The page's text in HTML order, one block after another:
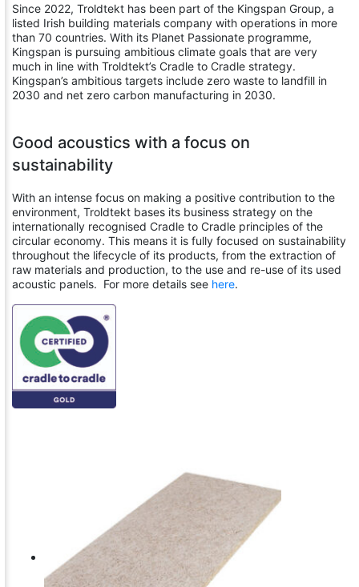
Since 2022, Troldtekt has been part of the Kingspan Group, a
listed Irish building materials company with operations in more
than 70 countries. With its Planet Passionate programme,
Kingspan is pursuing ambitious climate goals that are very
much in line with Troldtekt’s Cradle to Cradle strategy.
Kingspan’s ambitious targets include zero waste to landfill in
2030 and net zero carbon manufacturing in 2030.
Good acoustics with a focus on
sustainability
With an intense focus on making a positive contribution to the
environment, Troldtekt bases its business strategy on the
internationally recognised Cradle to Cradle principles of the
circular economy. This means it is fully focused on sustainability
throughout the lifecycle of its products, from the extraction of
raw materials and production, to the use and re-use of its used
acoustic panels. For more details see here.